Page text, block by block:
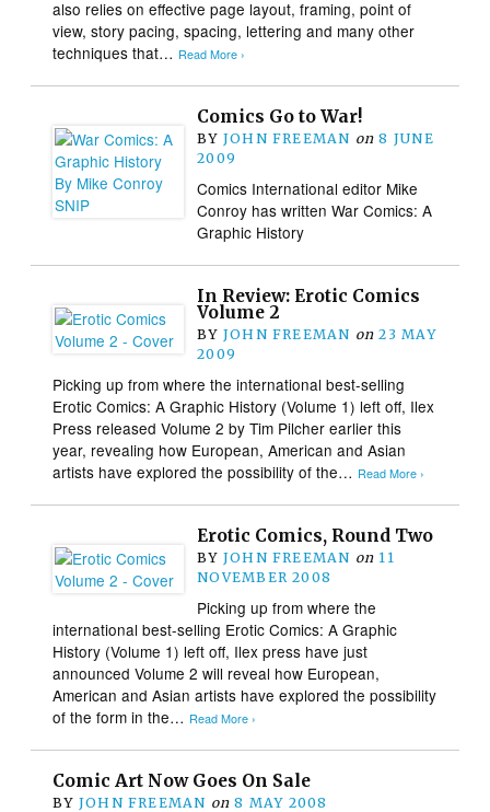
also relies on effective page layout, framing, point of
view, story pacing, spacing, lettering and many other
techniques that… Read More ›
Comics Go to War!
BY JOHN FREEMAN on 8 JUNE
2009
Comics International editor Mike
Conroy has written War Comics: A
Graphic History
In Review: Erotic Comics
Volume 2
BY JOHN FREEMAN on 23 MAY
2009
Picking up from where the international best-selling
Erotic Comics: A Graphic History (Volume 1) left off, Ilex
Press released Volume 2 by Tim Pilcher earlier this
year, revealing how European, American and Asian
artists have explored the possibility of the… Read More ›
Erotic Comics, Round Two
BY JOHN FREEMAN on 11
NOVEMBER 2008
Picking up from where the
international best-selling Erotic Comics: A Graphic
History (Volume 1) left off, Ilex press have just
announced Volume 2 will reveal how European,
American and Asian artists have explored the possibility
of the form in the… Read More ›
Comic Art Now Goes On Sale
BY JOHN FREEMAN on 8 MAY 2008